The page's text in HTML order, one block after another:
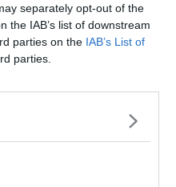
separately opt-out of the
the IAB’s list of downstream
parties on the IAB’s List of
parties.